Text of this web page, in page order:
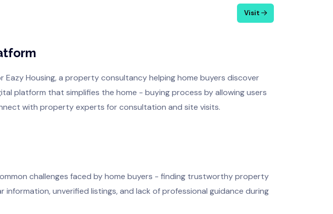
Visit
Housing, a property consultancy helping home buyers discover
platform that simplifies the home - buying process by allowing users
with property experts for consultation and site visits.
challenges faced by home buyers - finding trustworthy property
unverified listings, and lack of professional guidance during